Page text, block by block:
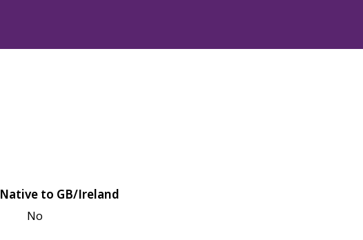
Native to GB/Ireland
No